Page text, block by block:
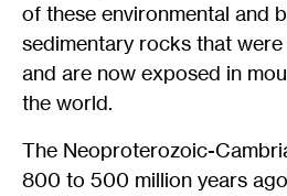
of these environmental and
sedimentary rocks that
and are now exposed in
the world.
The Neoproterozoic-
800 to 500 million years